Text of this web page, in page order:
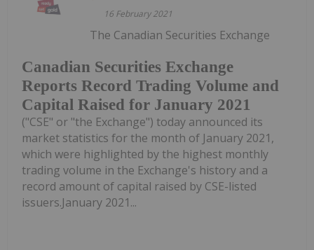
16 February 2021
Canadian Securities Exchange
Reports Record Trading Volume and
Capital Raised for January 2021
The Canadian Securities Exchange
("CSE" or "the Exchange") today announced its
market statistics for the month of January 2021,
which were highlighted by the highest monthly
trading volume in the Exchange's history and a
record amount of capital raised by CSE-listed
issuers.January 2021...